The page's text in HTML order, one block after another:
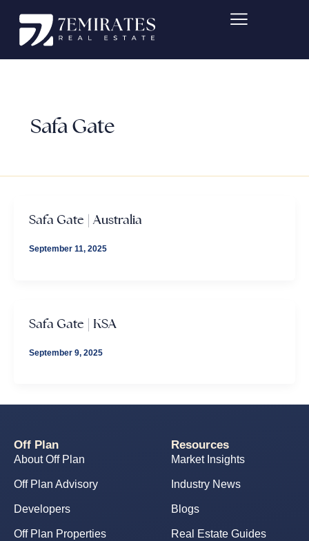
content
Safa Gate
Safa Gate | Australia
September 11, 2025
Safa Gate | KSA
September 9, 2025
Off Plan
About Off Plan
Off Plan Advisory
Developers
Off Plan Properties
Resources
Market Insights
Industry News
Blogs
Real Estate Guides